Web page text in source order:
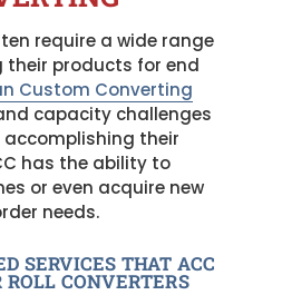
require a wide range
their products for end
Custom Converting
capacity challenges
their
has the ability to
or even acquire new
needs.
SERVICES THAT ACC
ROLL CONVERTERS